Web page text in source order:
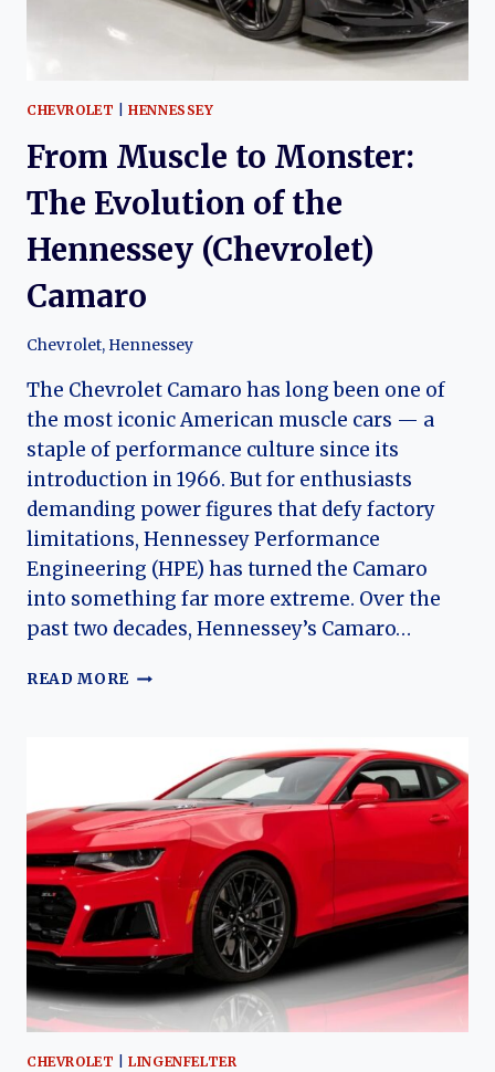
CHEVROLET |HENNESSEY
From Muscle to Monster:
The Evolution of the
Hennessey (Chevrolet)
Camaro
Chevrolet, Hennessey
The Chevrolet Camaro has long been one of
the most iconic American muscle cars — a
staple of performance culture since its
introduction in 1966. But for enthusiasts
demanding power figures that defy factory
limitations, Hennessey Performance
Engineering (HPE) has turned the Camaro
into something far more extreme. Over the
past two decades, Hennessey’s Camaro…
READ MORE FROM
EVOLUTION
OF
THE
HENNESSEY
(CHEVROLET)
CAMARO
CHEVROLET |LINGENFELTER